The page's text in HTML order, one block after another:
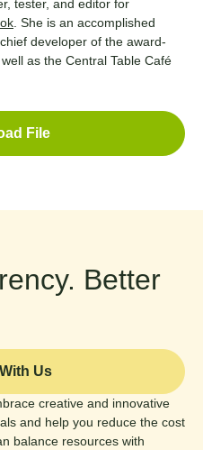
tester, and editor for
. She is an accomplished
developer of the award-
as the Central Table Café
File
Better
Us
creative and innovative
and help you reduce the cost
balance resources with